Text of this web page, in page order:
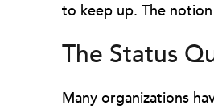
to keep up. The
The Status
Many organizations